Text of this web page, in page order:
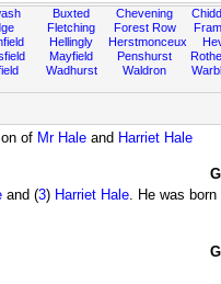
Buxted
Fletching
Hellingly
Mayfield
Wadhurst
Chevening
Forest Row
Herstmonceux
Penshurst
Waldron
of Mr Hale and Harriet Hale
and (3) Harriet Hale. He was